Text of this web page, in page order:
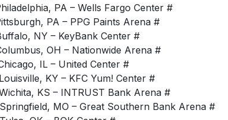
PA – Wells Fargo Center #
PA – PPG Paints Arena #
NY – KeyBank Center #
OH – Nationwide Arena #
IL – United Center #
KY – KFC Yum! Center #
KS – INTRUST Bank Arena #
MO – Great Southern Bank Arena #